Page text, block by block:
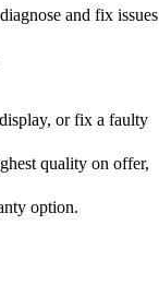
and fix issues
or fix a faulty
quality on offer,
option.